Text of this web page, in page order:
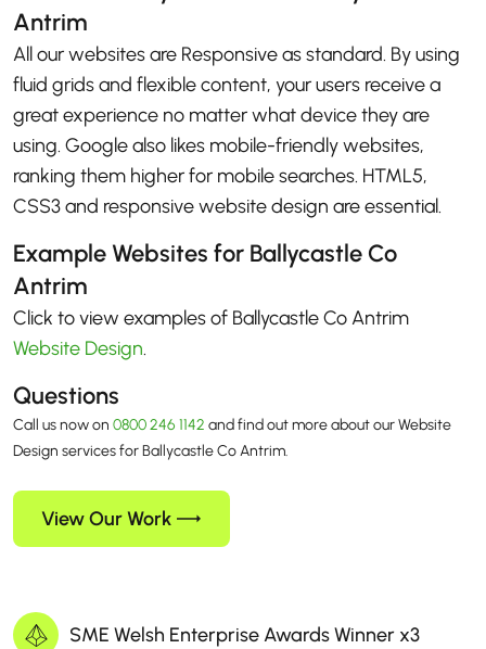
Antrim
All our websites are Responsive as standard. By using
fluid grids and flexible content, your users receive a
great experience no matter what device they are
using. Google also likes mobile-friendly websites,
ranking them higher for mobile searches. HTML5,
CSS3 and responsive website design are essential.
Example Websites for Ballycastle Co
Antrim
Click to view examples of Ballycastle Co Antrim
Website Design.
Questions
Call us now on 0800 246 1142 and find out more about our Website
Design services for Ballycastle Co Antrim.
View Our Work
SME Welsh Enterprise Awards Winner x3